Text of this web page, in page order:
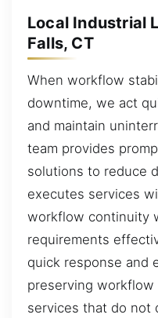
Local Industrial
Falls, CT
When workflow
downtime, we act
and maintain
team provides
solutions to reduce
executes services
workflow continuity
requirements
quick response and
preserving workflow
services that do not